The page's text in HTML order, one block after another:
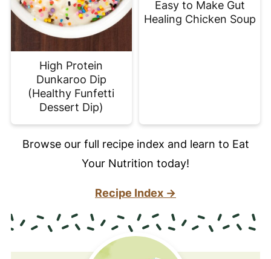
High Protein
Dunkaroo Dip
(Healthy Funfetti
Dessert Dip)
Easy to Make Gut
Healing Chicken Soup
Browse our full recipe index and learn to Eat
Your Nutrition today!
Recipe Index →